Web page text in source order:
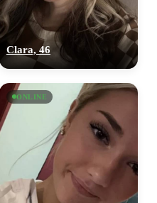
Clara, 46
ONLINE